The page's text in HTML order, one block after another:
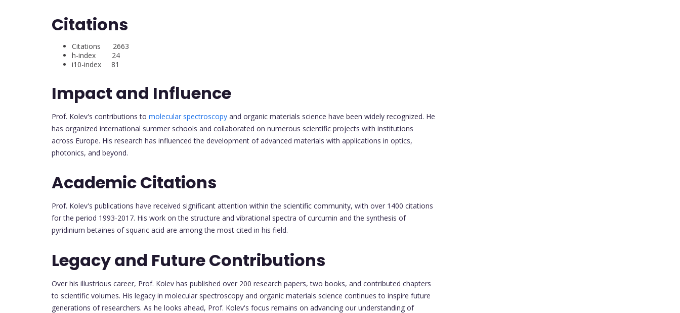
Citations
Citations 2663
h-index 24
i10-index 81
Impact and Influence
Prof. Kolev's contributions to molecular spectroscopy and organic materials science have been widely recognized. He
has organized international summer schools and collaborated on numerous scientific projects with institutions
across Europe. His research has influenced the development of advanced materials with applications in optics,
photonics, and beyond.
Academic Citations
Prof. Kolev's publications have received significant attention within the scientific community, with over 1400 citations
for the period 1993-2017. His work on the structure and vibrational spectra of curcumin and the synthesis of
pyridinium betaines of squaric acid are among the most cited in his field.
Legacy and Future Contributions
Over his illustrious career, Prof. Kolev has published over 200 research papers, two books, and contributed chapters
to scientific volumes. His legacy in molecular spectroscopy and organic materials science continues to inspire future
generations of researchers. As he looks ahead, Prof. Kolev's focus remains on advancing our understanding of